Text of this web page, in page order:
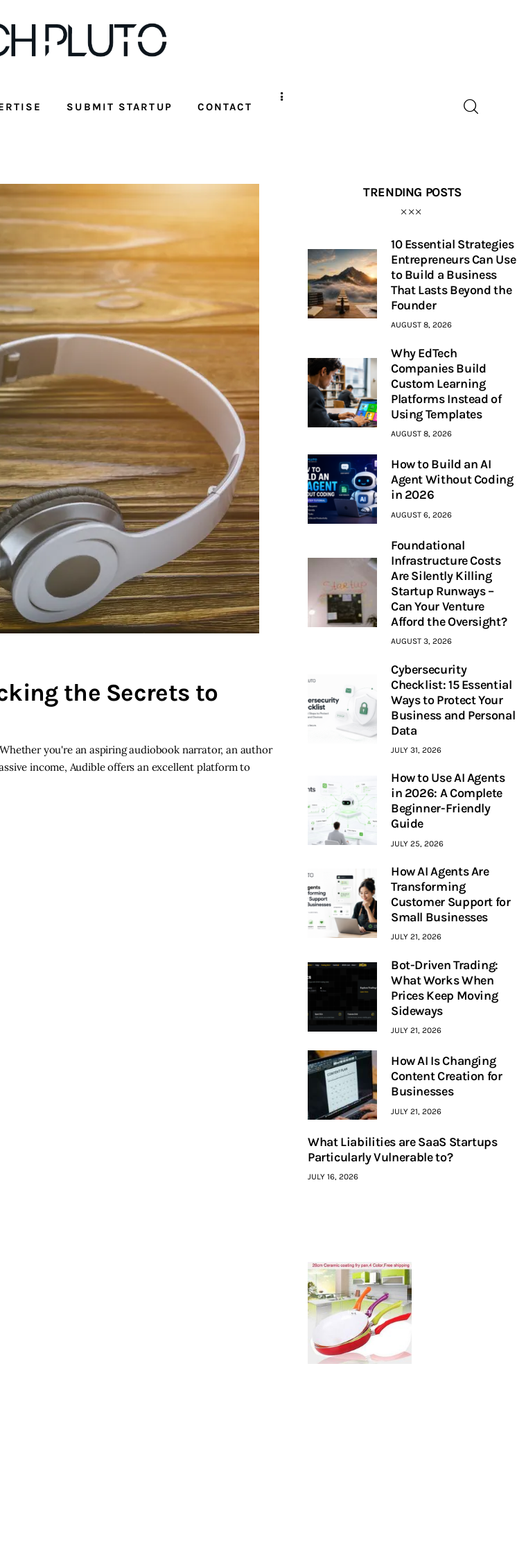
SUBMIT STARTUP CONTACT
the Secrets to
you're an aspiring audiobook narrator, an author
income, Audible offers an excellent platform to
TRENDING POSTS
10 Essential Strategies
Entrepreneurs Can Use
to Build a Business
That Lasts Beyond the
Founder
AUGUST 8, 2026
Why EdTech
Companies Build
Custom Learning
Platforms Instead of
Using Templates
AUGUST 8, 2026
How to Build an AI
Agent Without Coding
in 2026
AUGUST 6, 2026
Foundational
Infrastructure Costs
Are Silently Killing
Startup Runways –
Can Your Venture
Afford the Oversight?
AUGUST 3, 2026
Cybersecurity
Checklist: 15 Essential
Ways to Protect Your
Business and Personal
Data
JULY 31, 2026
How to Use AI Agents
in 2026: A Complete
Beginner-Friendly
Guide
JULY 25, 2026
How AI Agents Are
Transforming
Customer Support for
Small Businesses
JULY 21, 2026
Bot-Driven Trading:
What Works When
Prices Keep Moving
Sideways
JULY 21, 2026
How AI Is Changing
Content Creation for
Businesses
JULY 21, 2026
What Liabilities are SaaS Startups
Particularly Vulnerable to?
JULY 16, 2026